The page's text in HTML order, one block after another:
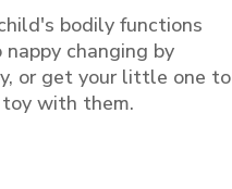
bodily functions
changing by
or get your little one to
with them.